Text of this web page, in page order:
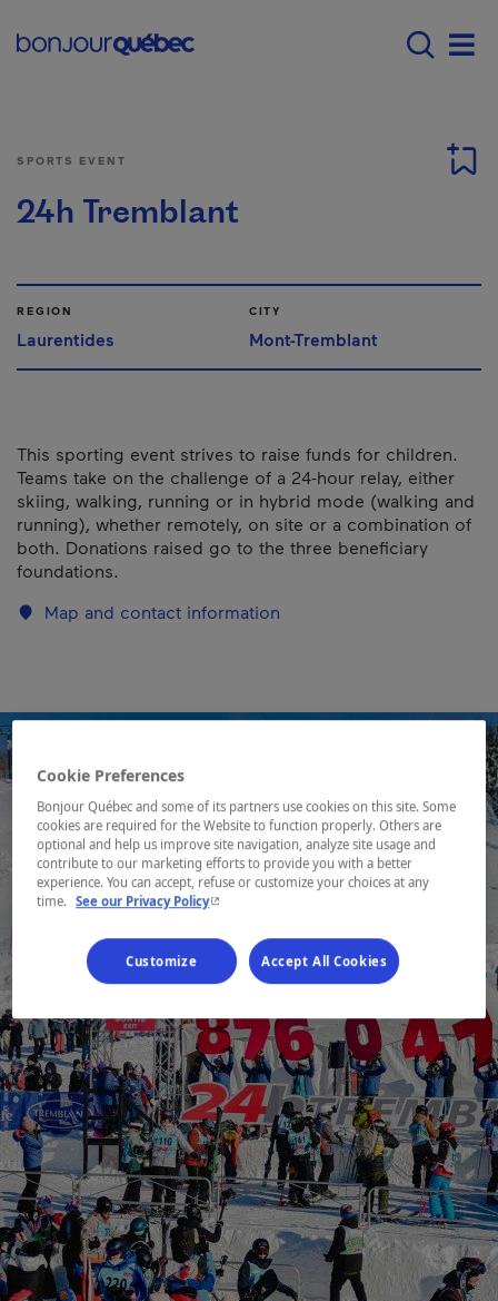
Menu principal -
SPORTS EVENT
24h Tremblant
REGION
Laurentides
CITY
Mont-Tremblant
This sporting event strives to raise funds for children.
Teams take on the challenge of a 24-hour relay, either
skiing, walking, running or in hybrid mode (walking and
running), whether remotely, on site or a combination of
both. Donations raised go to the three beneficiary
foundations.
Map and contact information
Cookie Preferences
Bonjour Québec and some of its partners use cookies on this site. Some
cookies are required for the Website to function properly. Others are
optional and help us improve site navigation, analyze site usage and
contribute to our marketing efforts to provide you with a better
experience. You can accept, refuse or customize your choices at any
time.
See our Privacy Policy- This hyperlink will open in a new window.
Customize Accept All Cookies